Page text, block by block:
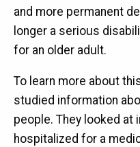
and more permanent
longer a serious
for an older adult.
To learn more about
studied information
people. They looked at
hospitalized for a